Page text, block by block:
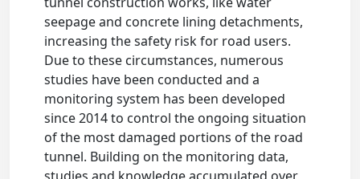
seepage and concrete lining detachments,
increasing the safety risk for road users.
Due to these circumstances, numerous
studies have been conducted and a
monitoring system has been developed
since 2014 to control the ongoing situation
of the most damaged portions of the road
tunnel. Building on the monitoring data,